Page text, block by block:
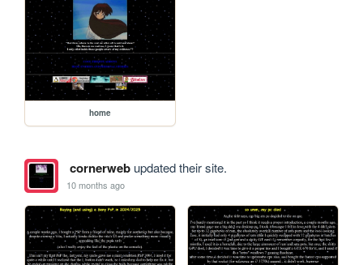
home
cornerwebupdated their site.
10 months ago